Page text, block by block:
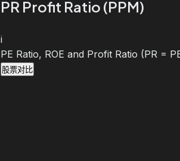
PR Profit Ratio (PPM)
i
PE Ratio, ROE and Profit Ratio (PR =
股票对比